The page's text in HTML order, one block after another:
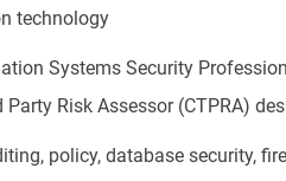
technology
Systems Security
Risk Assessor (CTPRA)
policy, database security,